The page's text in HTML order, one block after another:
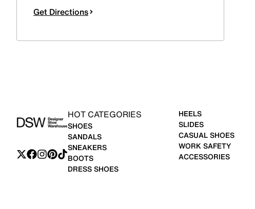
Get Directions
HOT CATEGORIES
SHOES
SANDALS
SNEAKERS
BOOTS
DRESS SHOES
HEELS
SLIDES
CASUAL SHOES
WORK SAFETY
ACCESSORIES